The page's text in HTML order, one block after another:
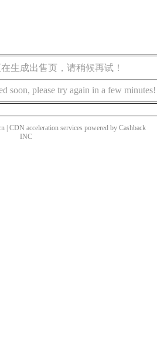
生成出售页，请稍候再试！
soon, please try again in a few minutes!
| CDN acceleration services powered by Cashback
INC